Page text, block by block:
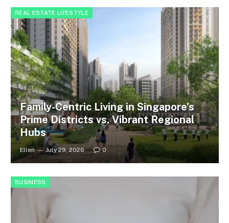
REAL ESTATE LIFESTYLE
Family-Centric Living in Singapore’s
Prime Districts vs. Vibrant Regional
Hubs
Ellen July 29, 2026 0
BUSINESS